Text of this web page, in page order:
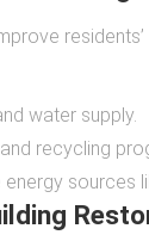
residents’
water supply.
recycling
sources